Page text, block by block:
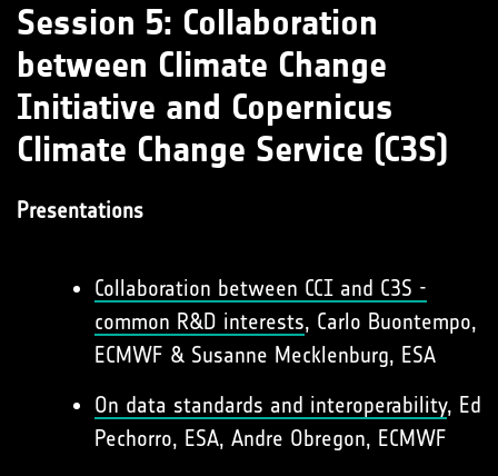
Session 5: Collaboration
between Climate Change
Initiative and Copernicus
Climate Change Service (C3S)
Presentations
Collaboration between CCI and C3S -
common R&D interests, Carlo Buontempo,
ECMWF & Susanne Mecklenburg, ESA
On data standards and interoperability, Ed
Pechorro, ESA, Andre Obregon, ECMWF